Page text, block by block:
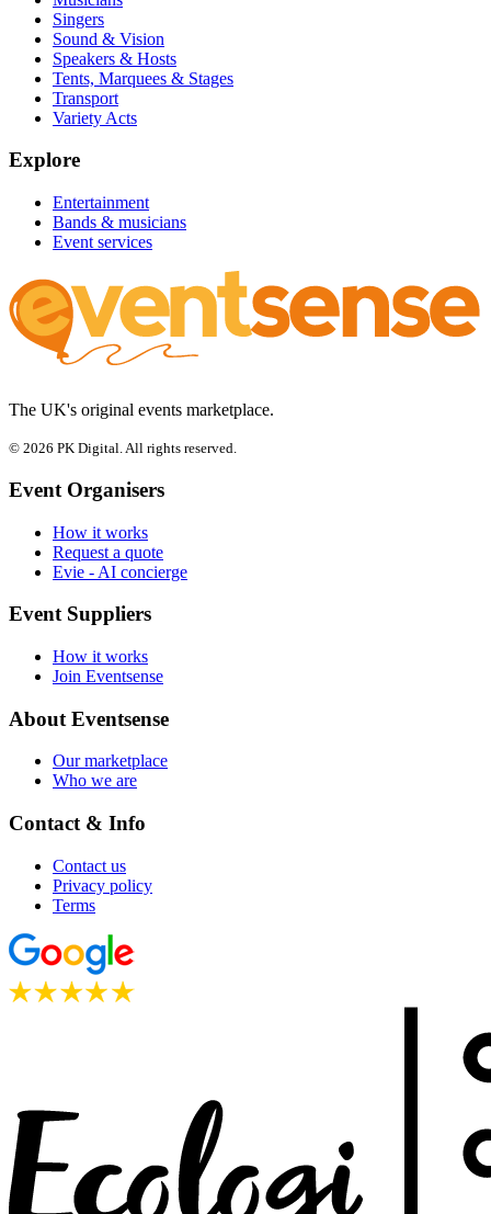
Singers
Sound & Vision
Speakers & Hosts
Tents, Marquees & Stages
Transport
Variety Acts
Explore
Entertainment
Bands & musicians
Event services
The UK's original events marketplace.
© 2026 PK Digital. All rights reserved.
Event Organisers
How it works
Request a quote
Evie - AI concierge
Event Suppliers
How it works
Join Eventsense
About Eventsense
Our marketplace
Who we are
Contact & Info
Contact us
Privacy policy
Terms